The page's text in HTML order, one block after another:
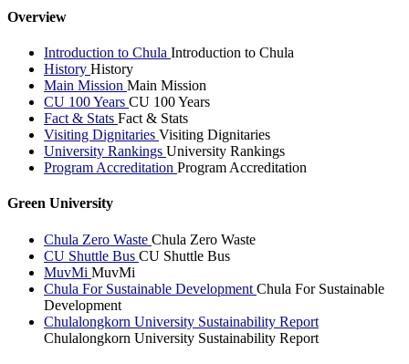
Overview
Introduction to Chula Introduction to Chula
History History
Main Mission Main Mission
CU 100 Years CU 100 Years
Fact & Stats Fact & Stats
Visiting Dignitaries Visiting Dignitaries
University Rankings University Rankings
Program Accreditation Program Accreditation
Green University
Chula Zero Waste Chula Zero Waste
CU Shuttle Bus CU Shuttle Bus
MuvMi MuvMi
Chula For Sustainable Development Chula For Sustainable
Development
Chulalongkorn University Sustainability Report
Chulalongkorn University Sustainability Report